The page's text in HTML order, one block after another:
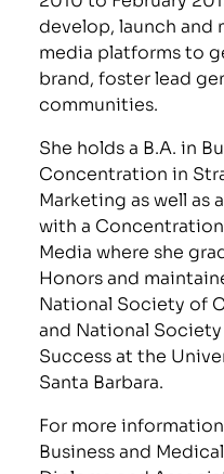
develop, launch and
media platforms to
brand, foster lead
communities.
She holds a B.A. in
Concentration in
Marketing as well as
with a
Media where she
Honors and
National Society of
and National
Success at the
Santa Barbara.
For more
Business and